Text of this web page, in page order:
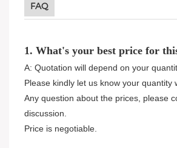
FAQ
1. What's your best price for
A: Quotation will depend on your
Please kindly let us know your quantity
Any question about the prices, please
discussion.
Price is negotiable.